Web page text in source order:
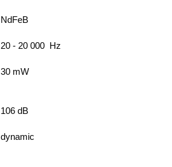
NdFeB
20 - 20 000 Hz
30 mW
106 dB
dynamic